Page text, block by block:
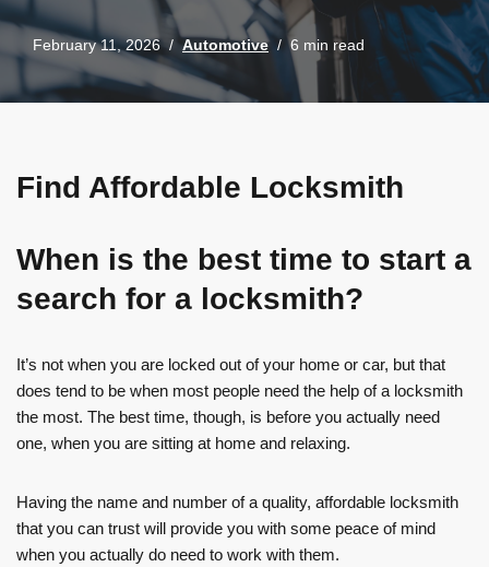
February 11, 2026 Automotive 6 min read
Find Affordable Locksmith
When is the best time to start a
search for a locksmith?
It’s not when you are locked out of your home or car, but that
does tend to be when most people need the help of a locksmith
the most. The best time, though, is before you actually need
one, when you are sitting at home and relaxing.
Having the name and number of a quality, affordable locksmith
that you can trust will provide you with some peace of mind
when you actually do need to work with them.